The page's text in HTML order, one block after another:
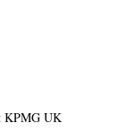
KPMG UK